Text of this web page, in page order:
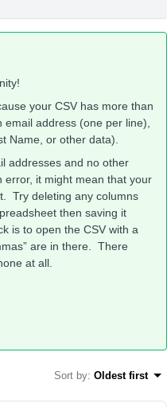
your CSV has more than
address (one per line),
Name, or other data).
addresses and no other
error, it might mean that your
Try deleting any columns
then saving it
is to open the CSV with a
are in there. There
at all.
Sort by: Oldest first